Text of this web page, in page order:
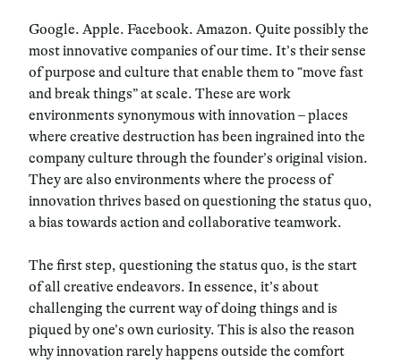
Google. Apple. Facebook. Amazon. Quite possibly the
most innovative companies of our time. It’s their sense
of purpose and culture that enable them to “move fast
and break things” at scale. These are work
environments synonymous with innovation – places
where creative destruction has been ingrained into the
company culture through the founder’s original vision.
They are also environments where the process of
innovation thrives based on questioning the status quo,
a bias towards action and collaborative teamwork.
The first step, questioning the status quo, is the start
of all creative endeavors. In essence, it’s about
challenging the current way of doing things and is
piqued by one’s own curiosity. This is also the reason
why innovation rarely happens outside the comfort